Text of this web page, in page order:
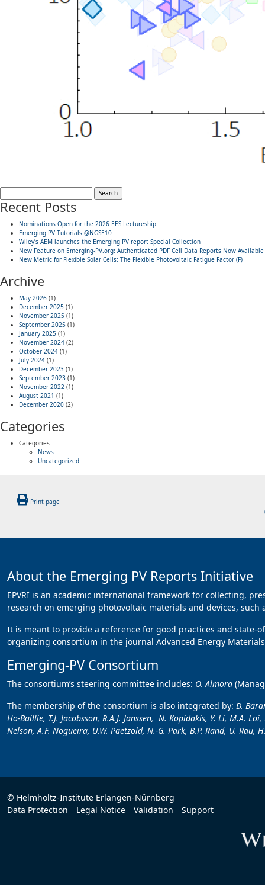
Search
for:
Recent Posts
Nominations Open for the 2026 EES Lectureship
Emerging PV Tutorials @NGSE10
Wiley’s AEM launches the Emerging PV report Special Collection
New Feature on Emerging-PV.org: Authenticated PDF Cell Data Reports Now Available
New Metric for Flexible Solar Cells: The Flexible Photovoltaic Fatigue Factor (F)
Archive
May 2026 (1)
December 2025 (1)
November 2025 (1)
September 2025 (1)
January 2025 (1)
November 2024 (2)
October 2024 (1)
July 2024 (1)
December 2023 (1)
September 2023 (1)
November 2022 (1)
August 2021 (1)
December 2020 (2)
Categories
Categories
News
Uncategorized
Print page
About the Emerging PV Reports Initiative
EPVRI is an academic international framework for collecting,
research on emerging photovoltaic materials and devices, such
It is meant to provide a reference for good practices and state-
organizing consortium in the journal Advanced Energy
Emerging-PV Consortium
The consortium’s steering committee includes: O. Almora
The membership of the consortium is also integrated by: D.
Ho-Baillie, T.J. Jacobsson, R.A.J. Janssen, N. Kopidakis, Y. Li, M.A.
Nelson, A.F. Nogueira, U.W. Paetzold, N.-G. Park, B.P. Rand, U. Rau,
© Helmholtz-Institute Erlangen-Nürnberg
Data Protection
Legal Notice Validation Support